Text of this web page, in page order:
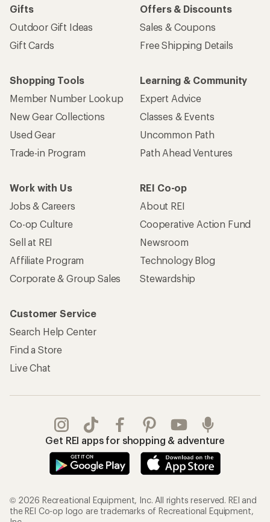
Gifts
Outdoor Gift Ideas
Gift Cards
Offers & Discounts
Sales & Coupons
Free Shipping Details
Shopping Tools
Member Number Lookup
New Gear Collections
Used Gear
Trade-in Program
Learning & Community
Expert Advice
Classes & Events
Uncommon Path
Path Ahead Ventures
Work with Us
Jobs & Careers
Co-op Culture
Sell at REI
Affiliate Program
Corporate & Group Sales
REI Co-op
About REI
Cooperative Action Fund
Newsroom
Technology Blog
Stewardship
Customer Service
Search Help Center
Find a Store
Live Chat
Get REI apps for shopping & adventure
© 2026 Recreational Equipment, Inc. All rights reserved. REI and
the REI Co-op logo are trademarks of Recreational Equipment,